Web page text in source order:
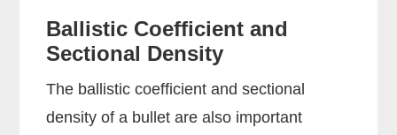
Ballistic Coefficient and
Sectional Density
The ballistic coefficient and sectional
density of a bullet are also important